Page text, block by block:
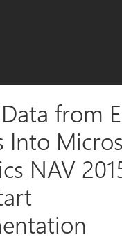
from
Into
NAV